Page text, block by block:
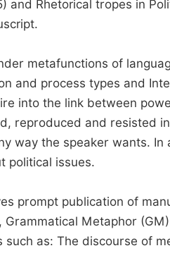
and Rhetorical tropes in
metafunctions of
and process types and
into the link between
reproduced and resisted
way the speaker wants.
political issues.
prompt publication of
Grammatical Metaphor
such as: The discourse of